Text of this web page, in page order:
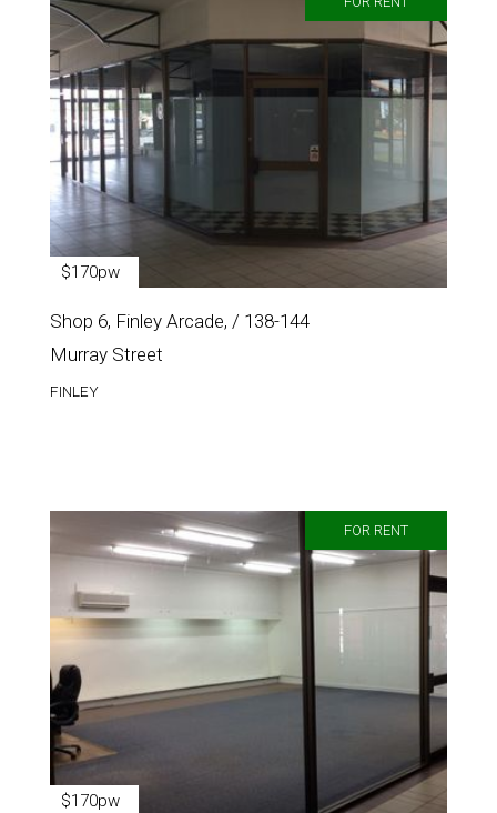
$170pw
Shop 6, Finley Arcade, / 138-144
Murray Street
FINLEY
FOR RENT
$170pw